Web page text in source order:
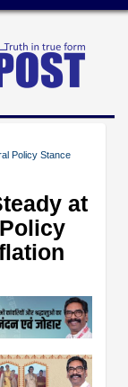
Policy Stance
at